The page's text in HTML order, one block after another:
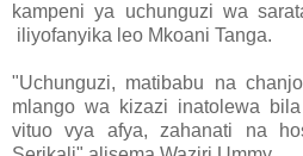
kampeni ya uchunguzi wa
iliyofanyika leo Mkoani Tanga.
"Uchunguzi, matibabu na
mlango wa kizazi inatolewa
vituo vya afya, zahanati na